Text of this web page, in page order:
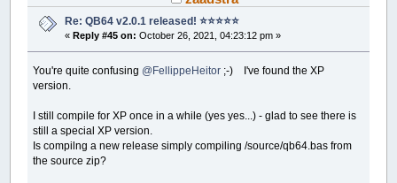
Re: QB64 v2.0.1 released! ⭐️⭐️⭐️⭐️⭐️
«Reply #45 on: October 26, 2021, 04:23:12 pm »
You're quite confusing @FellippeHeitor ;-) I've found the XP
version.
I still compile for XP once in a while (yes yes...) - glad to see there is
still a special XP version.
Is compilng a new release simply compiling /source/qb64.bas from
the source zip?